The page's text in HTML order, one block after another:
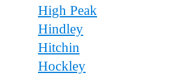
High Peak
Hindley
Hitchin
Hockley